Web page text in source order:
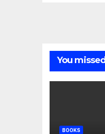
You missed
BOOKS